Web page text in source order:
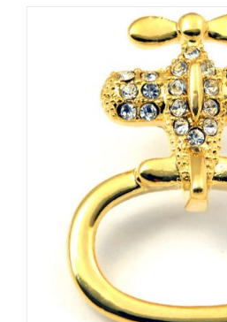
has
multiple
variants.
The
options
be
chosen
on
the
page